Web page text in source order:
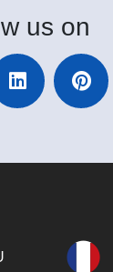
us on